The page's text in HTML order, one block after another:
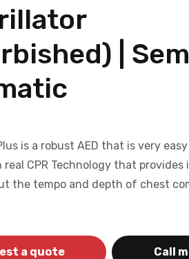
|
is a robust AED that is very
CPR Technology that provides
the tempo and depth of chest
a quote Call